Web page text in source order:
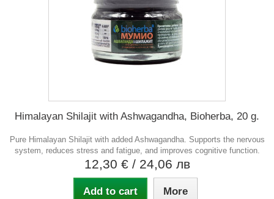
Himalayan Shilajit with Ashwagandha, Bioherba, 20 g.
Pure Himalayan Shilajit with added Ashwagandha. Supports the nervous
system, reduces stress and fatigue, and improves cognitive function.
12,30 € / 24,06 лв
Add to cart More